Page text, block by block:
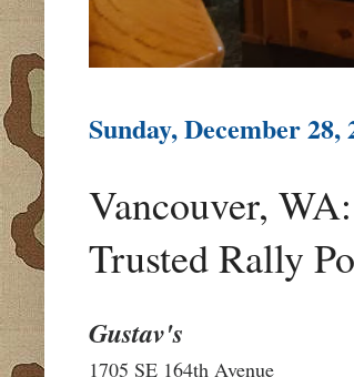
Sunday, December 28,
Vancouver,
Trusted Rally
Gustav's
1705 SE 164th Avenue